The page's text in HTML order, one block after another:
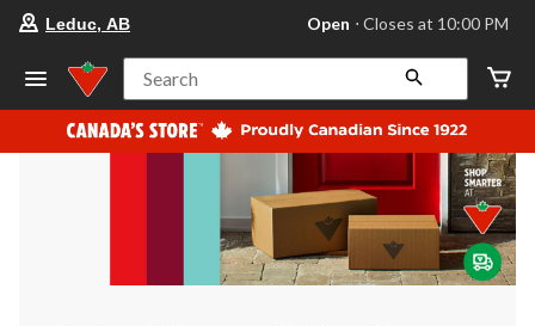
store
Leduc,
AB,
currently
Open,
at
at
10:00
click
to
Leduc, AB Open ⋅ Closes at 10:00 PM
Search